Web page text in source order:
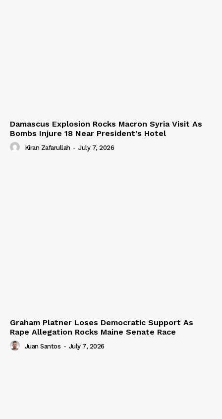
Damascus Explosion Rocks Macron Syria Visit As
Bombs Injure 18 Near President’s Hotel
Kiran Zafarullah - July 7, 2026
Graham Platner Loses Democratic Support As
Rape Allegation Rocks Maine Senate Race
Juan Santos - July 7, 2026